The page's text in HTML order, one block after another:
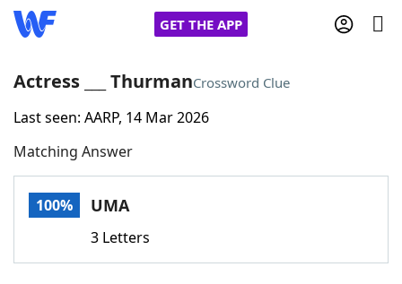
GET THE APP
Home
Words With FriendsCheat
Actress ___ ThurmanCrossword Clue
Last seen: AARP, 14 Mar 2026
Matching Answer
100% UMA
3 Letters